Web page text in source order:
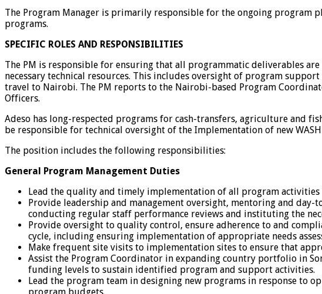
The Program Manager is primarily responsible for the ongoing program
programs.
SPECIFIC ROLES AND RESPONSIBILITIES
The PM is responsible for ensuring that all programmatic deliverables
necessary technical resources. This includes oversight of program
travel to Nairobi. The PM reports to the Nairobi-based Program
Officers.
Adeso has long-respected programs for cash-transfers, agriculture and
be responsible for technical oversight of the Implementation of new
The position includes the following responsibilities:
General Program Management Duties
Lead the quality and timely implementation of all program
Provide leadership and management oversight, mentoring and
conducting regular staff performance reviews and instituting the
Provide oversight to quality control, ensure adherence to and
cycle, including ensuring implementation of appropriate needs
Make frequent site visits to implementation sites to ensure that
Assist the Program Coordinator in expanding country portfolio in
funding levels to sustain identified program and support activities.
Lead the program team in designing new programs in response
program budgets.